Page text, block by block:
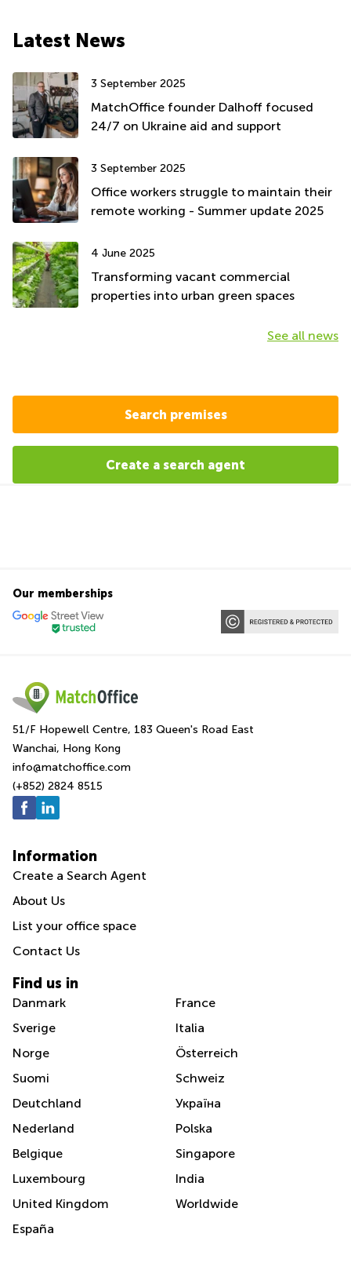
Latest News
3 September 2025
MatchOffice founder Dalhoff focused
24/7 on Ukraine aid and support
3 September 2025
Office workers struggle to maintain their
remote working - Summer update 2025
4 June 2025
Transforming vacant commercial
properties into urban green spaces
See all news
Search premises
Create a search agent
Our memberships
51/F Hopewell Centre, 183 Queen's Road East
Wanchai, Hong Kong
info@matchoffice.com
(+852) 2824 8515
Information
Create a Search Agent
About Us
List your office space
Contact Us
Find us in
Danmark
Sverige
Norge
Suomi
Deutchland
Nederland
Belgique
Luxembourg
United Kingdom
España
France
Italia
Österreich
Schweiz
Україна
Polska
Singapore
India
Worldwide